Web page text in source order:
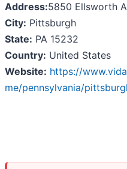
Address:5850 Ellsworth
City: Pittsburgh
State: PA 15232
Country: United States
Website: https://
me/pennsylvania/